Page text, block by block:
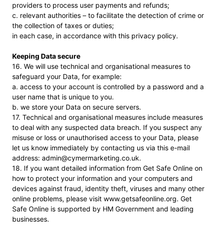
providers to process user payments and refunds;
c. relevant authorities – to facilitate the detection of crime or
the collection of taxes or duties;
in each case, in accordance with this privacy policy.
Keeping Data secure
16. We will use technical and organisational measures to
safeguard your Data, for example:
a. access to your account is controlled by a password and a
user name that is unique to you.
b. we store your Data on secure servers.
17. Technical and organisational measures include measures
to deal with any suspected data breach. If you suspect any
misuse or loss or unauthorised access to your Data, please
let us know immediately by contacting us via this e-mail
address: admin@cymermarketing.co.uk.
18. If you want detailed information from Get Safe Online on
how to protect your information and your computers and
devices against fraud, identity theft, viruses and many other
online problems, please visit www.getsafeonline.org. Get
Safe Online is supported by HM Government and leading
businesses.